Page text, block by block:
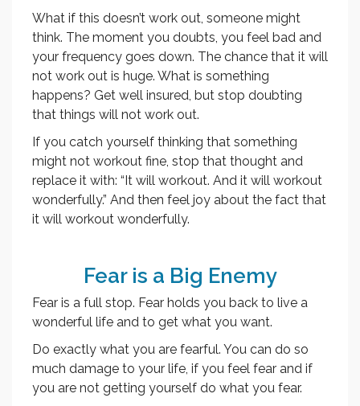
What if this doesn’t work out, someone might
think. The moment you doubts, you feel bad and
your frequency goes down. The chance that it will
not work out is huge. What is something
happens? Get well insured, but stop doubting
that things will not work out.
If you catch yourself thinking that something
might not workout fine, stop that thought and
replace it with: “It will workout. And it will workout
wonderfully.” And then feel joy about the fact that
it will workout wonderfully.
Fear is a Big Enemy
Fear is a full stop. Fear holds you back to live a
wonderful life and to get what you want.
Do exactly what you are fearful. You can do so
much damage to your life, if you feel fear and if
you are not getting yourself do what you fear.